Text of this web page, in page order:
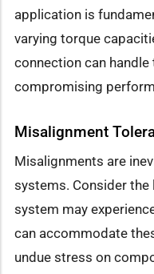
application is
varying torque
connection can
compromising
Misalignment
Misalignments are
systems. Consider
system may
can accommodate
undue stress on